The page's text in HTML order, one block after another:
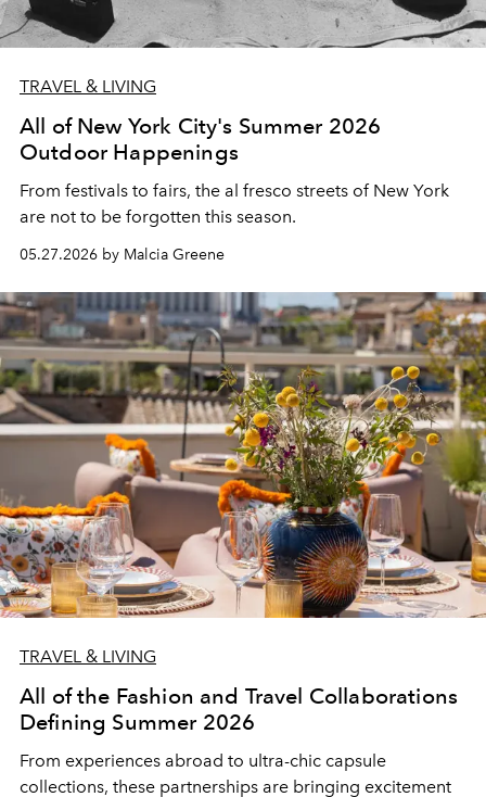
TRAVEL & LIVING
All of New York City's Summer 2026
Outdoor Happenings
From festivals to fairs, the al fresco streets of New York
are not to be forgotten this season.
05.27.2026 by Malcia Greene
TRAVEL & LIVING
All of the Fashion and Travel Collaborations
Defining Summer 2026
From experiences abroad to ultra-chic capsule
collections, these partnerships are bringing excitement